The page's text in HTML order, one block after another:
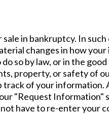
in bankruptcy. In
changes in how
so by law, or in the
property, or safety of
of your information.
"Request Information"
have to re-enter your